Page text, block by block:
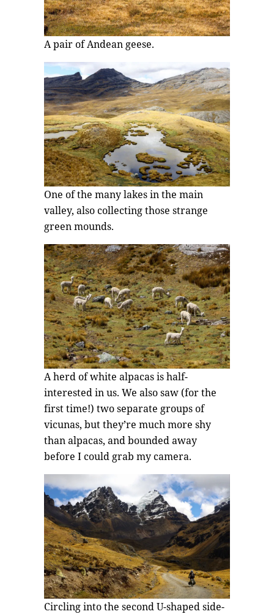
A pair of Andean geese.
One of the many lakes in the main
valley, also collecting those strange
green mounds.
A herd of white alpacas is half-
interested in us. We also saw (for the
first time!) two separate groups of
vicunas, but they’re much more shy
than alpacas, and bounded away
before I could grab my camera.
Circling into the second U-shaped side-